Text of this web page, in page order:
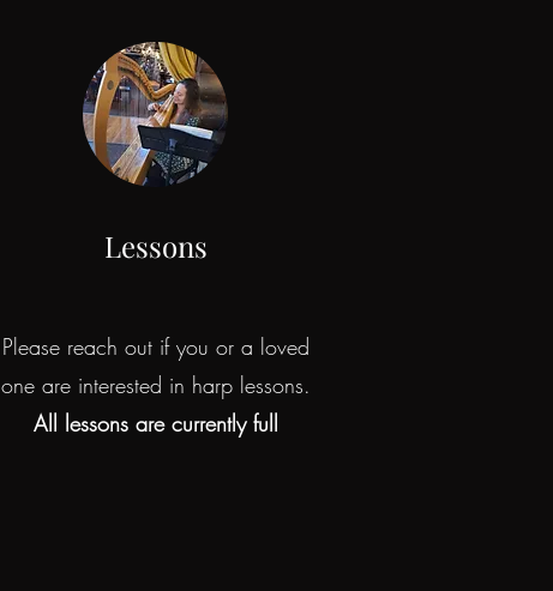
Lessons
Please reach out if you or a loved
one are interested in harp lessons.
All lessons are currently full